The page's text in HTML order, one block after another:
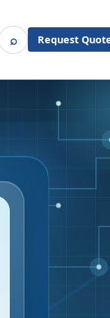
⌕SearchRequest